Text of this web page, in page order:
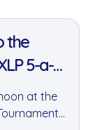
the
5-a-
at the